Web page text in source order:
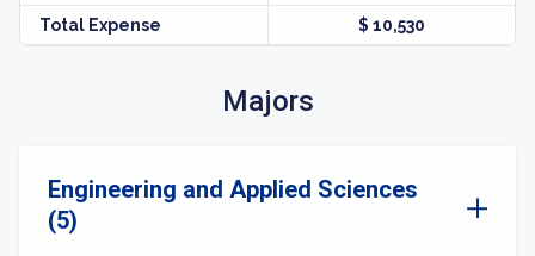
Total Expense $ 10,530
Majors
Engineering and Applied Sciences
(5)